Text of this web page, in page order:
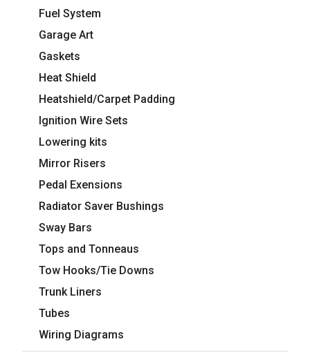
Fuel System
Garage Art
Gaskets
Heat Shield
Heatshield/Carpet Padding
Ignition Wire Sets
Lowering kits
Mirror Risers
Pedal Exensions
Radiator Saver Bushings
Sway Bars
Tops and Tonneaus
Tow Hooks/Tie Downs
Trunk Liners
Tubes
Wiring Diagrams